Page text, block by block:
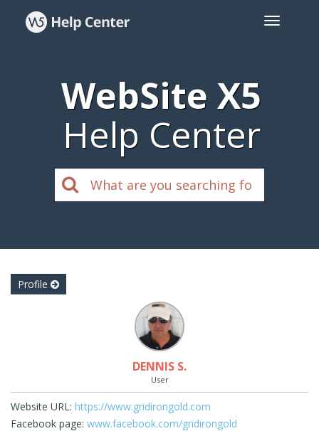
WebSite X5
Help Center
Profile
DENNIS S.
User
Website URL: https://www.gridirongold.com
Facebook page: www.facebook.com/gridirongold